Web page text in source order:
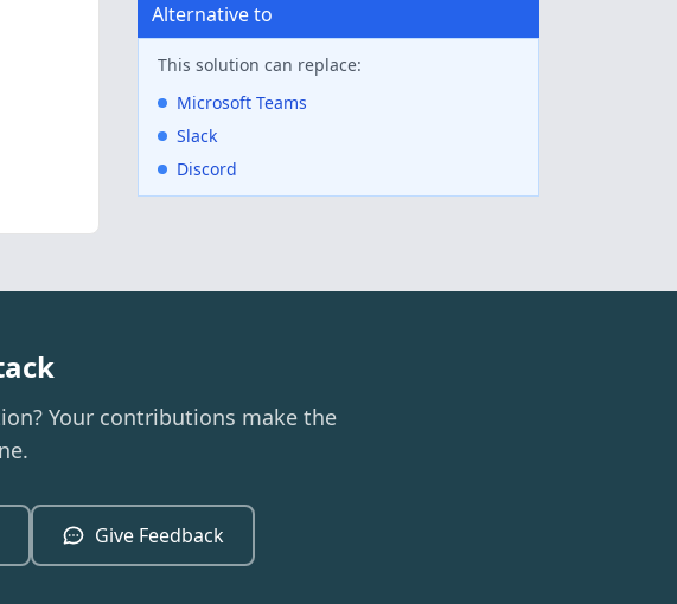
Alternative to
This solution can replace:
Microsoft Teams
Slack
Discord
Your contributions make the
Give Feedback